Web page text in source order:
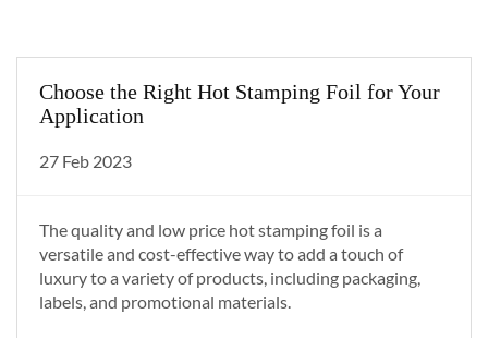
Choose the Right Hot Stamping Foil for Your
Application
27 Feb 2023
The quality and low price hot stamping foil is a
versatile and cost-effective way to add a touch of
luxury to a variety of products, including packaging,
labels, and promotional materials.